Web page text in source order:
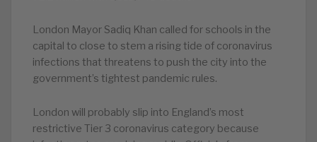
London Mayor Sadiq Khan called for schools in the
capital to close to stem a rising tide of coronavirus
infections that threatens to push the city into the
government’s tightest pandemic rules.
London will probably slip into England’s most
restrictive Tier 3 coronavirus category because